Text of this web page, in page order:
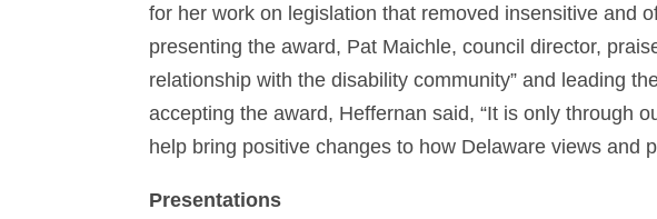
for her work on legislation that removed insensitive and
presenting the award, Pat Maichle, council director,
relationship with the disability community” and leading
accepting the award, Heffernan said, “It is only through
help bring positive changes to how Delaware views and
Presentations